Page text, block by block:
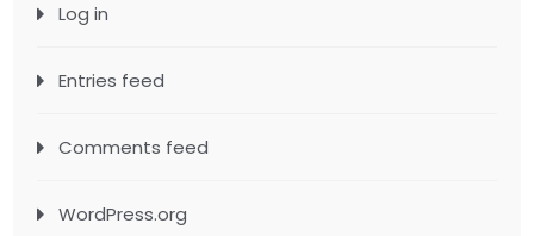
Log in
Entries feed
Comments feed
WordPress.org